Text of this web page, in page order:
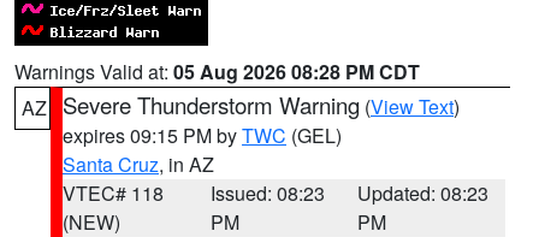
Warnings Valid at: 05 Aug 2026 08:28 PM CDT
AZ
Severe Thunderstorm Warning (View Text)
expires 09:15 PM byTWC (GEL)
Santa Cruz, in AZ
VTEC# 118
(NEW)
Issued: 08:23
PM
Updated: 08:23
PM